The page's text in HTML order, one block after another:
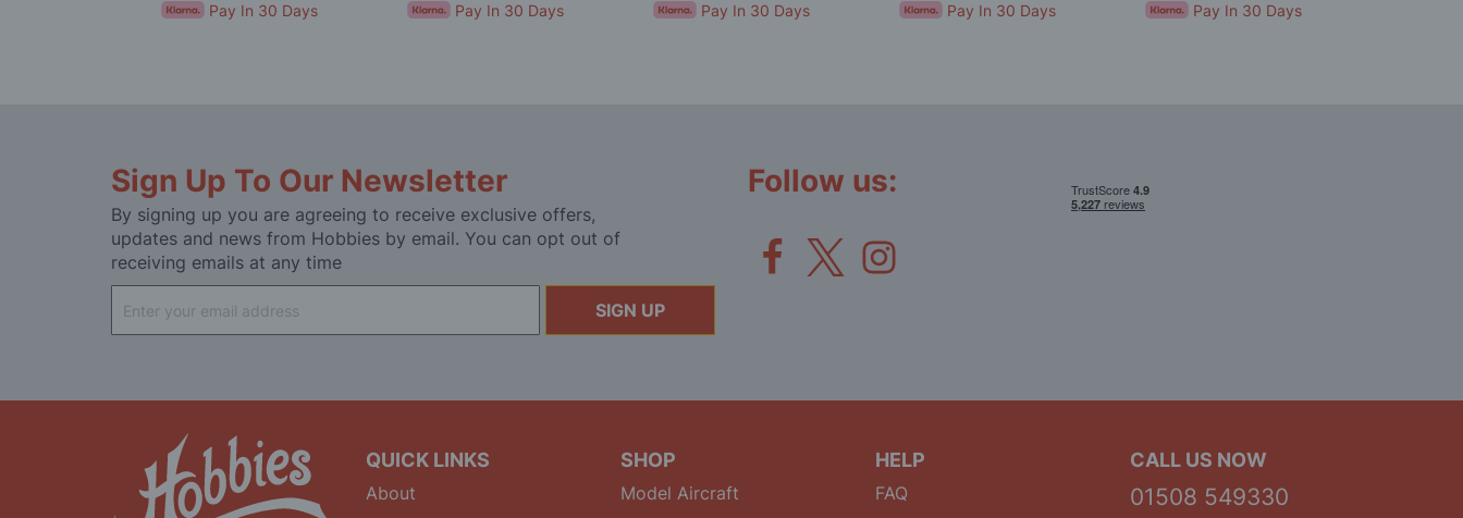
Pay In 30 Days Pay In 30 Days Pay In 30 Days Pay In 30 Days Pay In 30 Days
Sign Up To Our Newsletter
By signing up you are agreeing to receive exclusive offers,
updates and news from Hobbies by email. You can opt out of
receiving emails at any time
Up
for
SIGN UP
Follow us:
QUICK LINKS
About
SHOP
Model Aircraft
HELP
FAQ
CALL US NOW
01508 549330